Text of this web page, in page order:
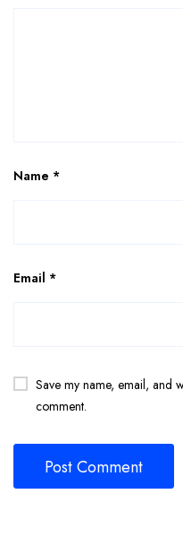
Name *
Email *
Save my name, email, and
comment.